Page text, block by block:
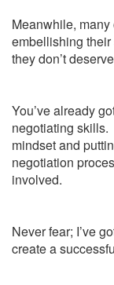
Meanwhile,
embellishing
they don’t
You’ve already
negotiating skills.
mindset and
negotiation
involved.
Never fear; I’ve
create a